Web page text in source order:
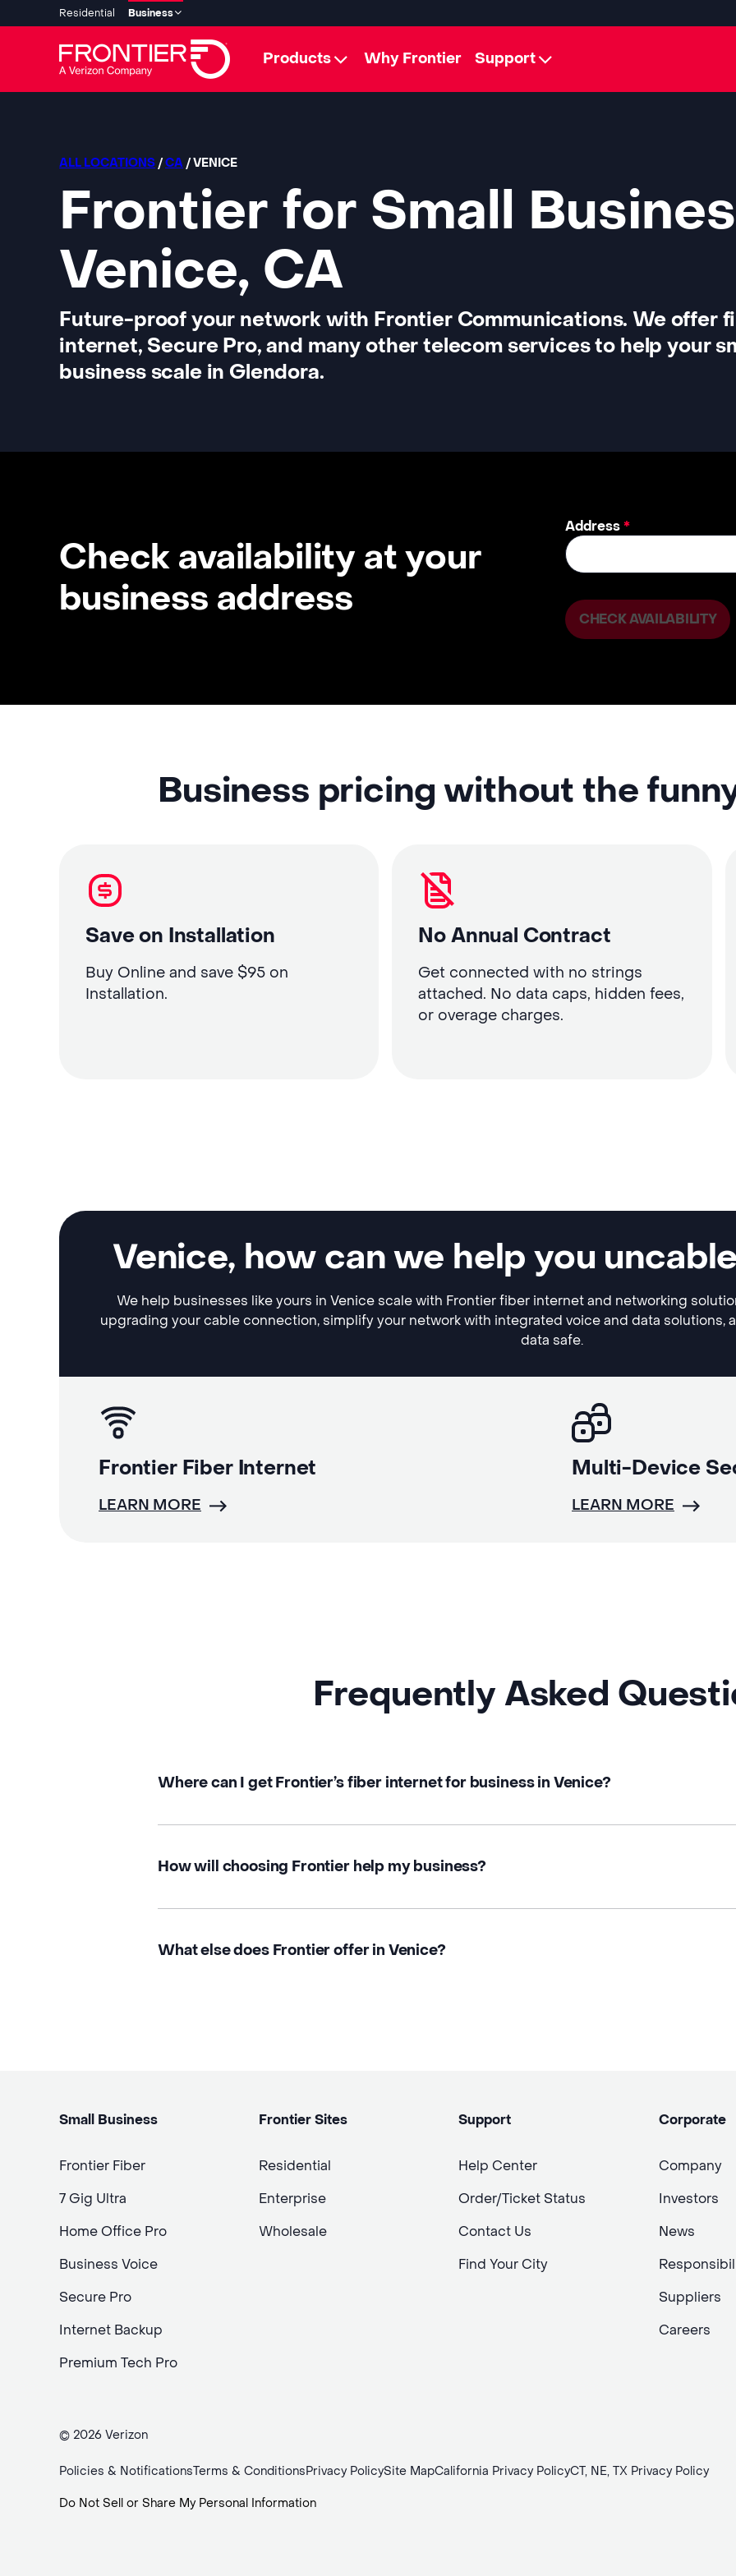
Residential Business
Products Why Frontier Support
ALL LOCATIONS/CA/ VENICE
Frontier for Small
Venice, CA
Future-proof your network with Frontier Communications. We offer
internet, Secure Pro, and many other telecom services to help your
business scale in Glendora.
Check availability at your
business address
Address*
CHECK AVAILABILITY
Business pricing without the
Save on Installation
Buy Online and save $95 on
Installation.
No Annual Contract
Get connected with no strings
attached. No data caps, hidden fees,
or overage charges.
Venice, how can we help you
We help businesses like yours in Venice scale with Frontier fiber internet and networking
upgrading your cable connection, simplify your network with integrated voice and data solutions,
data safe.
Frontier Fiber Internet
LEARN MORE
Multi-Device
LEARN MORE
Frequently Asked
Where can I get Frontier’s fiber internet for business in Venice?
How will choosing Frontier help my business?
What else does Frontier offer in Venice?
Small Business
Frontier Fiber
7 Gig Ultra
Home Office Pro
Business Voice
Secure Pro
Internet Backup
Premium Tech Pro
Frontier Sites
Residential
Enterprise
Wholesale
Support
Help Center
Order/Ticket Status
Contact Us
Find Your City
Corporate
Company
Investors
News
Suppliers
Careers
© 2026 Verizon
Policies & NotificationsTerms & ConditionsPrivacy PolicySite MapCalifornia Privacy PolicyCT, NE, TX Privacy Policy
Do Not Sell or Share My Personal Information